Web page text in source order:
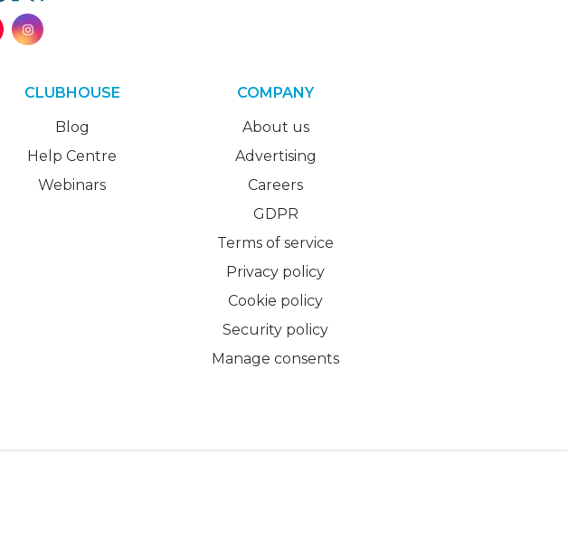
CLUBHOUSE
Blog
Help Centre
Webinars
COMPANY
About us
Advertising
Careers
GDPR
Terms of service
Privacy policy
Cookie policy
Security policy
Manage consents